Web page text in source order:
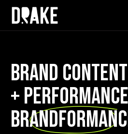
BRAND CONTENT
+